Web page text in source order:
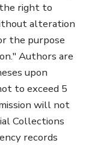
right to
alteration
the purpose
Authors are
upon
to exceed 5
will not
Collections
records